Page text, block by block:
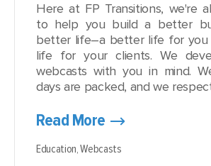
Here at FP Transitions, we're
to help you build a better
better life–a better life for
life for your clients. We
webcasts with you in mind.
days are packed, and we
Read More
Education,Webcasts